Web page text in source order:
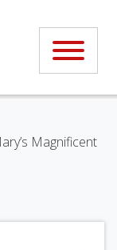
Magnificent